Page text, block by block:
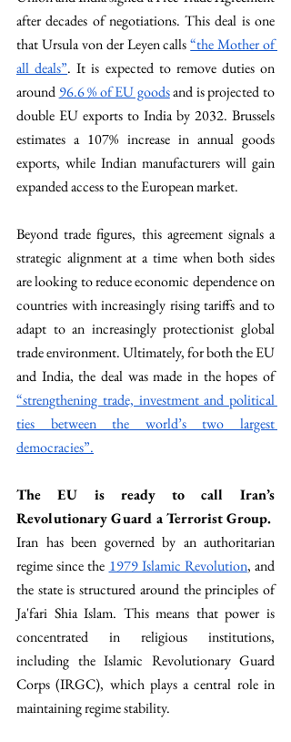
after decades of negotiations. This deal is one
that Ursula von der Leyen calls “the Mother of
all deals”. It is expected to remove duties on
around 96.6 % of EU goods and is projected to
double EU exports to India by 2032. Brussels
estimates a 107% increase in annual goods
exports, while Indian manufacturers will gain
expanded access to the European market.
Beyond trade figures, this agreement signals a
strategic alignment at a time when both sides
are looking to reduce economic dependence on
countries with increasingly rising tariffs and to
adapt to an increasingly protectionist global
trade environment. Ultimately, for both the EU
and India, the deal was made in the hopes of
“strengthening trade, investment and political
ties between the world’s two largest
democracies”.
The EU is ready to call Iran’s
Revolutionary Guard a Terrorist Group.
Iran has been governed by an authoritarian
regime since the 1979 Islamic Revolution, and
the state is structured around the principles of
Ja'fari Shia Islam. This means that power is
concentrated in religious institutions,
including the Islamic Revolutionary Guard
Corps (IRGC), which plays a central role in
maintaining regime stability.